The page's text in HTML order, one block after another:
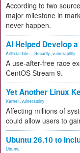
According to two
major milestone in
never happen.
AI Helped Develop
Artificial Inte... Security vulnerability
A use-after-free race
CentOS Stream 9.
Yet Another Linux
Kernel vulnerability
Affecting millions of
could allow users to
Ubuntu 26.10 to
Ubuntu